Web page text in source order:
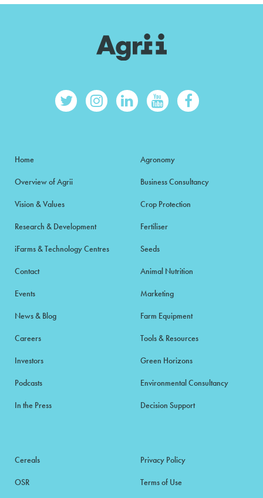
Home
Overview of Agrii
Vision & Values
Research & Development
iFarms & Technology Centres
Contact
Events
News & Blog
Careers
Investors
Podcasts
In the Press
Agronomy
Business Consultancy
Crop Protection
Fertiliser
Seeds
Animal Nutrition
Marketing
Farm Equipment
Tools & Resources
Green Horizons
Environmental Consultancy
Decision Support
Cereals
OSR
Privacy Policy
Terms of Use